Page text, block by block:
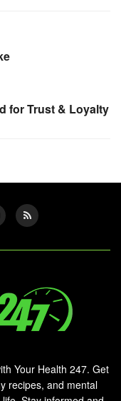
for Trust & Loyalty
Your Health 247. Get
recipes, and mental